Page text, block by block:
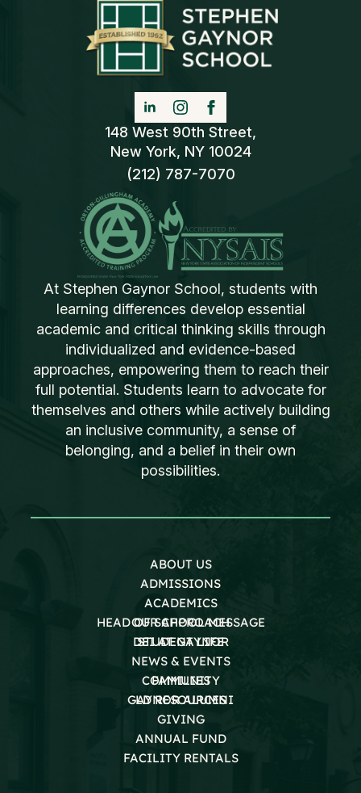
148 West 90th Street,
New York, NY 10024
(212) 787-7070
At Stephen Gaynor School, students with
learning differences develop essential
academic and critical thinking skills through
individualized and evidence-based
approaches, empowering them to reach their
full potential. Students learn to advocate for
themselves and others while actively building
an inclusive community, a sense of
belonging, and a belief in their own
possibilities.
ABOUT US
ADMISSIONS
ACADEMICS
OUR APPROACH
STUDENT LIFE
HEAD OF SCHOOL MESSAGE
DEI AT GAYNOR
NEWS & EVENTS
COMMUNITY
GAYNOR ALUMNI
FAMILIES
LD RESOURCES
GIVING
ANNUAL FUND
FACILITY RENTALS